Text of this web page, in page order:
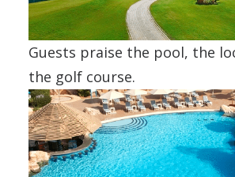
Guests praise the pool, the
the golf course.